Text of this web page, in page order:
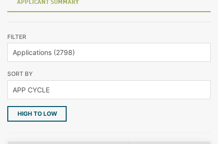
APPLICANT SUMMARY
FILTER
SORT BY
HIGH TO LOW